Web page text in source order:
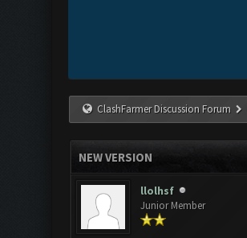
ClashFarmer Discussion Forum
NEW VERSION
llolhsf
Junior Member